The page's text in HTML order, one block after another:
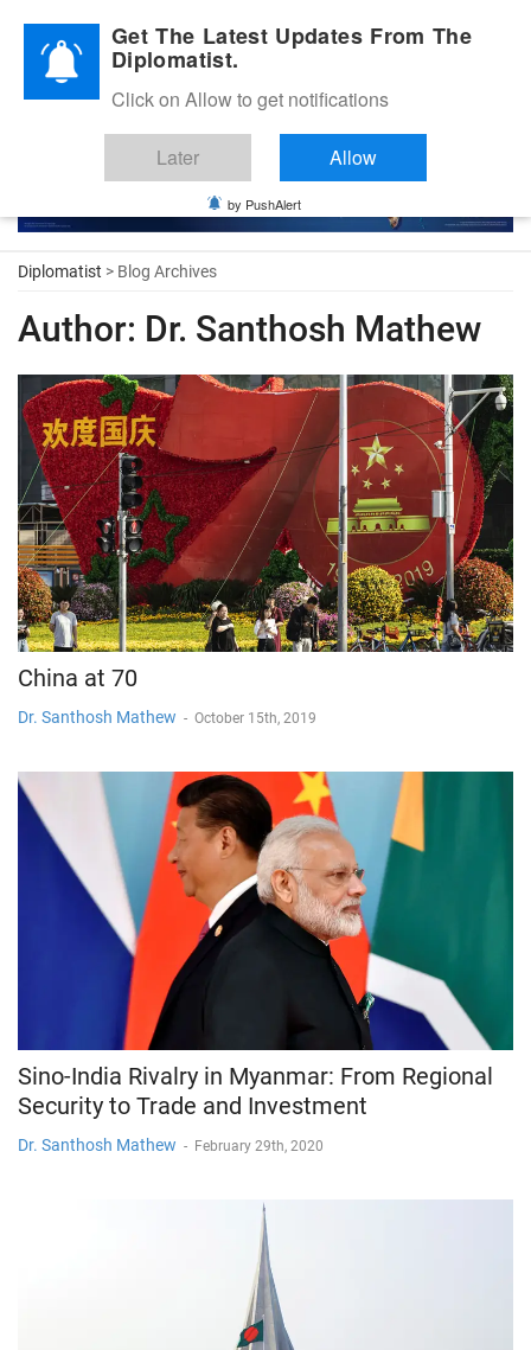
Diplomatic Nite 2026
Diplomatist > Blog Archives
Author: Dr. Santhosh Mathew
China at 70
Dr. Santhosh Mathew - October 15th, 2019
Sino-India Rivalry in Myanmar: From Regional
Security to Trade and Investment
Dr. Santhosh Mathew - February 29th, 2020
Get The Latest Updates From The
Diplomatist.
Click on Allow to get notifications
Later Allow
by PushAlert